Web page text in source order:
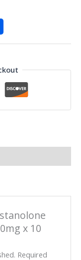
x 10
Required